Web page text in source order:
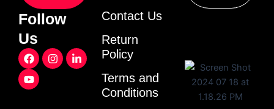
Follow
Us
F
a
c
e
I
n
L
i
Y
o
u
t
Contact Us
Return
Policy
Terms and
Conditions